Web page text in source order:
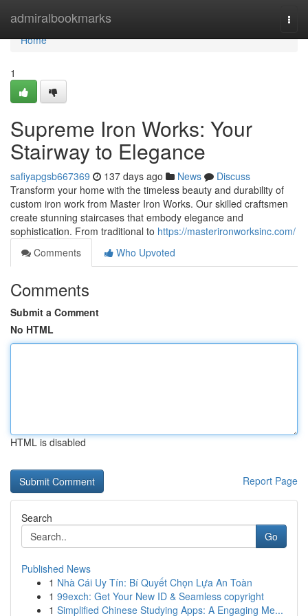
admiralbookmarks
Home
Home
1
Supreme Iron Works: Your
Stairway to Elegance
safiyapgsb667369 137 days ago News
Discuss
Transform your home with the timeless beauty and durability of
custom iron work from Master Iron Works. Our skilled craftsmen
create stunning staircases that embody elegance and
sophistication. From traditional to https://masterironworksinc.com/
Comments
Who Upvoted
Comments
Submit a Comment
No HTML
HTML is disabled
Report Page
Search
Go
Published News
1 Nhà Cái Uy Tín: Bí Quyết Chọn Lựa An Toàn
1 99exch: Get Your New ID & Seamless copyright
1 Simplified Chinese Studying Apps: A Engaging Me...